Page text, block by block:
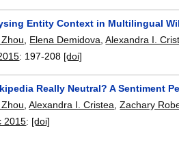
Entity Context in Multilingual
, Elena Demidova,Alexandra I.
: 197-208 [doi]
Really Neutral? A Sentiment
,Alexandra I. Cristea ,Zachary
2015: [doi]